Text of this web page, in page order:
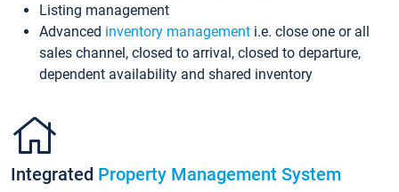
Listing management
Advanced inventory management i.e. close one or all
sales channel, closed to arrival, closed to departure,
dependent availability and shared inventory
Integrated Property Management System